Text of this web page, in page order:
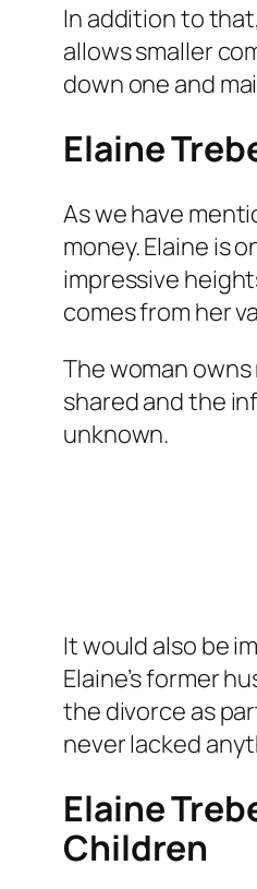
In addition to
allows smaller
down one and
Elaine
As we have
money. Elaine is
impressive
comes from her
The woman
shared and the
unknown.
It would also be
Elaine’s former
the divorce as
never lacked
Elaine
Children